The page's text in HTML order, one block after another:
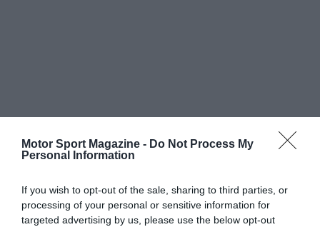
Motor Sport Magazine - Do Not Process My
Personal Information
If you wish to opt-out of the sale, sharing to third parties, or
processing of your personal or sensitive information for
targeted advertising by us, please use the below opt-out